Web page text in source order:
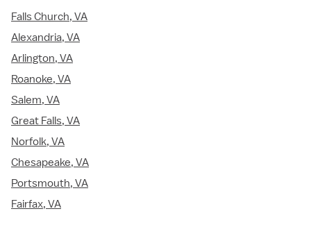
Falls Church, VA
Alexandria, VA
Arlington, VA
Roanoke, VA
Salem, VA
Great Falls, VA
Norfolk, VA
Chesapeake, VA
Portsmouth, VA
Fairfax, VA